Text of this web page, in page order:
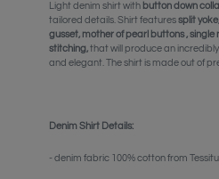
Light denim shirtwith button down
tailored details. Shirt featuressplit yoke,
gusset, mother of pearl buttons , single
stitching,that will produce an
and elegant. The shirt is made out of
Denim Shirt Details:
- denim fabric 100% cotton from